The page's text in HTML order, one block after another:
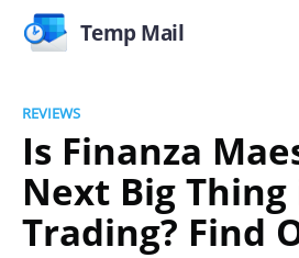
Temp Mail
REVIEWS
Is Finanza
Next Big Thing
Trading? Find